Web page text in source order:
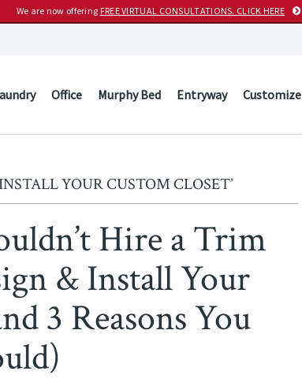
We are now offering FREE VIRTUAL CONSULTATIONS. CLICK HERE
Office Murphy Bed Entryway Customize
YOUR CUSTOM CLOSET’
Hire a Trim
& Install Your
3 Reasons You